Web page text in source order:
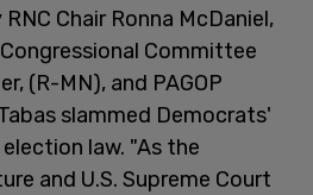
RNC Chair Ronna McDaniel,
Committee
(R-MN), and PAGOP
slammed Democrats'
law. "As the
and U.S. Supreme Court